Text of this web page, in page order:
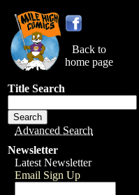
Back to
home page
Title Search
Advanced Search
Newsletter
Latest Newsletter
Email Sign Up